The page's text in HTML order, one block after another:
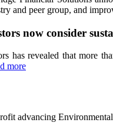
and peer group, and
now consider
has revealed that more
more
advancing